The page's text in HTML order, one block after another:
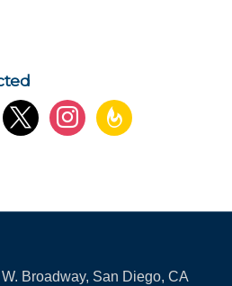
x instagramfeedburner
Broadway, San Diego, CA